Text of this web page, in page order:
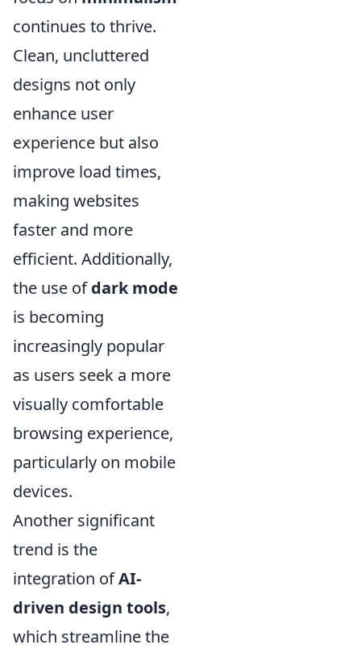
continues to thrive.
Clean, uncluttered
designs not only
enhance user
experience but also
improve load times,
making websites
faster and more
efficient. Additionally,
the use ofdark mode
is becoming
increasingly popular
as users seek a more
visually comfortable
browsing experience,
particularly on mobile
devices.
Another significant
trend is the
integration ofAI-
driven design tools,
which streamline the